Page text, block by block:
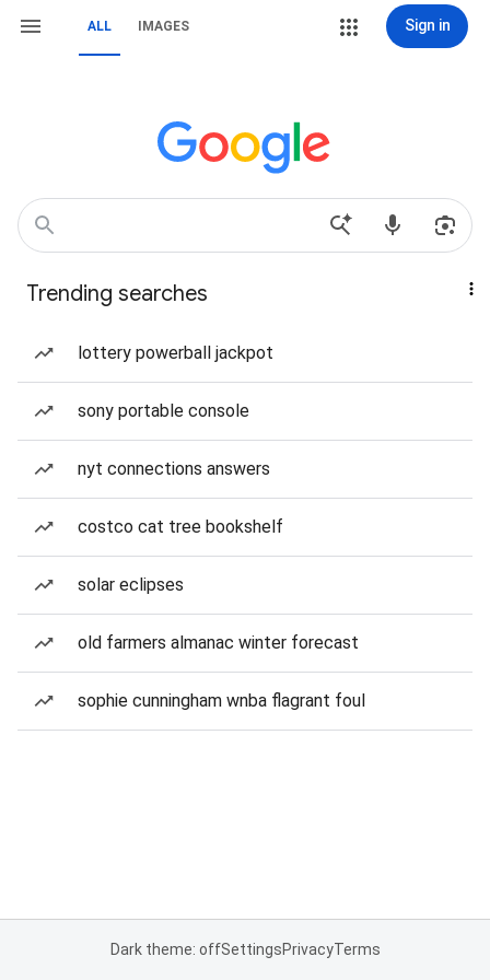
ALL IMAGES Sign in
Trending searches
lottery powerball jackpot
sony portable console
nyt connections answers
costco cat tree bookshelf
solar eclipses
old farmers almanac winter forecast
sophie cunningham wnba flagrant foul
Dark theme: offSettingsPrivacyTerms